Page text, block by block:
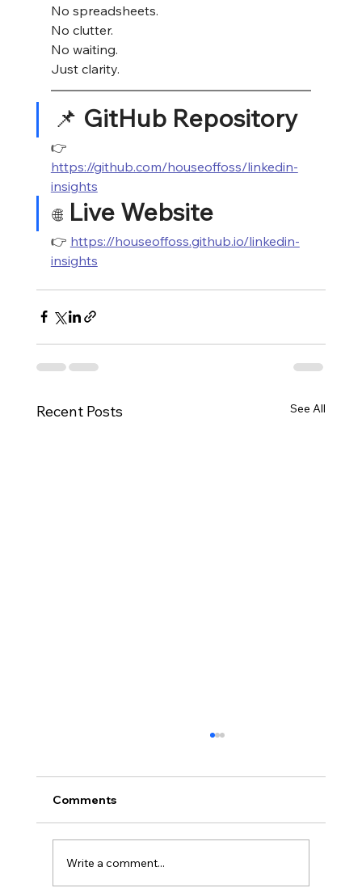
No spreadsheets.
No clutter.
No waiting.
Just clarity.
📌 GitHub Repository
👉
https://github.com/houseoffoss/linkedin-
insights
🌐 Live Website
👉 https://houseoffoss.github.io/linkedin-
insights
Recent Posts See All
Comments
Write a comment...